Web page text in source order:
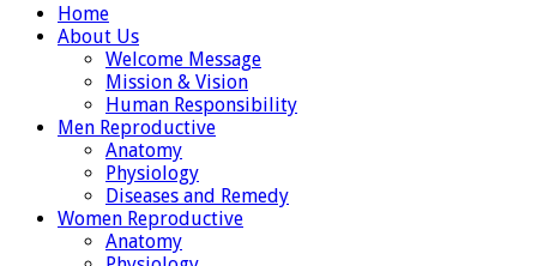
Home
About Us
Welcome Message
Mission & Vision
Human Responsibility
Men Reproductive
Anatomy
Physiology
Diseases and Remedy
Women Reproductive
Anatomy